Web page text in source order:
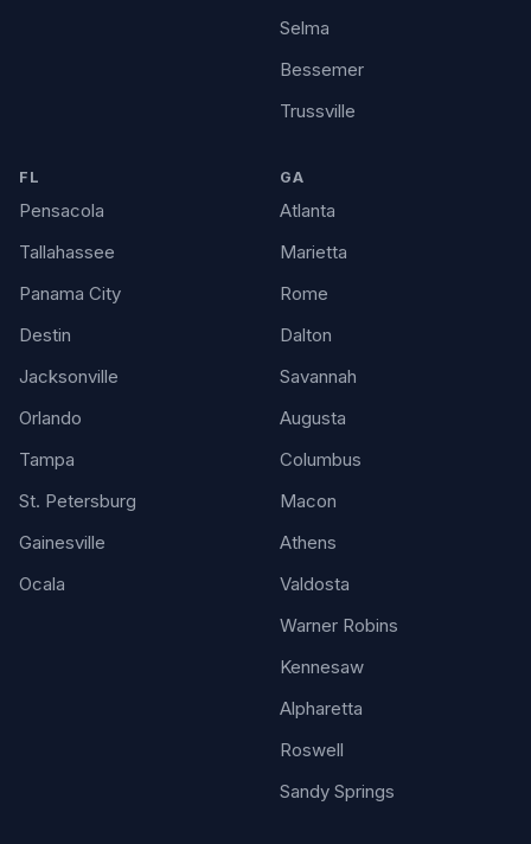
Selma
Bessemer
Trussville
FL
Pensacola
Tallahassee
Panama City
Destin
Jacksonville
Orlando
Tampa
St. Petersburg
Gainesville
Ocala
GA
Atlanta
Marietta
Rome
Dalton
Savannah
Augusta
Columbus
Macon
Athens
Valdosta
Warner Robins
Kennesaw
Alpharetta
Roswell
Sandy Springs